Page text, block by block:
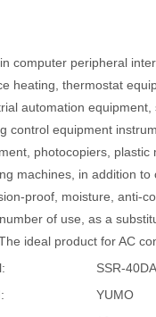
computer peripheral
heating, thermostat
automation
control equipment
photocopiers, plastic
machines, in addition
proof, moisture, anti-
of use, as a
ideal product for AC
SSR-40DA
YUMO